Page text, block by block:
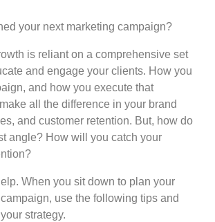
your next marketing campaign?
is reliant on a comprehensive set
and engage your clients. How you
and how you execute that
all the difference in your brand
and customer retention. But, how do
angle? How will you catch your
When you sit down to plan your
use the following tips and
strategy.